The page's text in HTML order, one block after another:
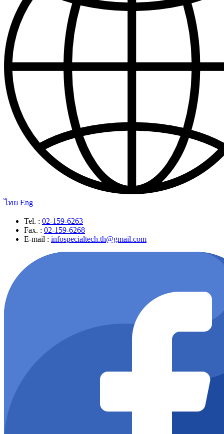
ไทย Eng
Tel. : 02-159-6263
Fax. : 02-159-6268
E-mail : infospecialtech.th@gmail.com